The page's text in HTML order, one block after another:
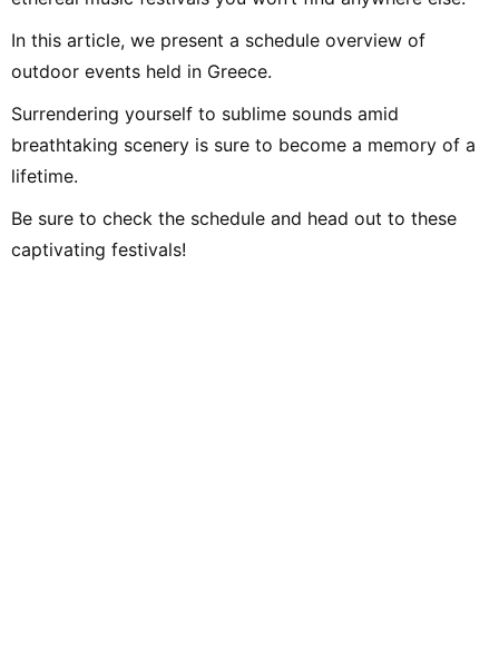
In this article, we present a schedule overview of
outdoor events held in Greece.
Surrendering yourself to sublime sounds amid
breathtaking scenery is sure to become a memory of a
lifetime.
Be sure to check the schedule and head out to these
captivating festivals!